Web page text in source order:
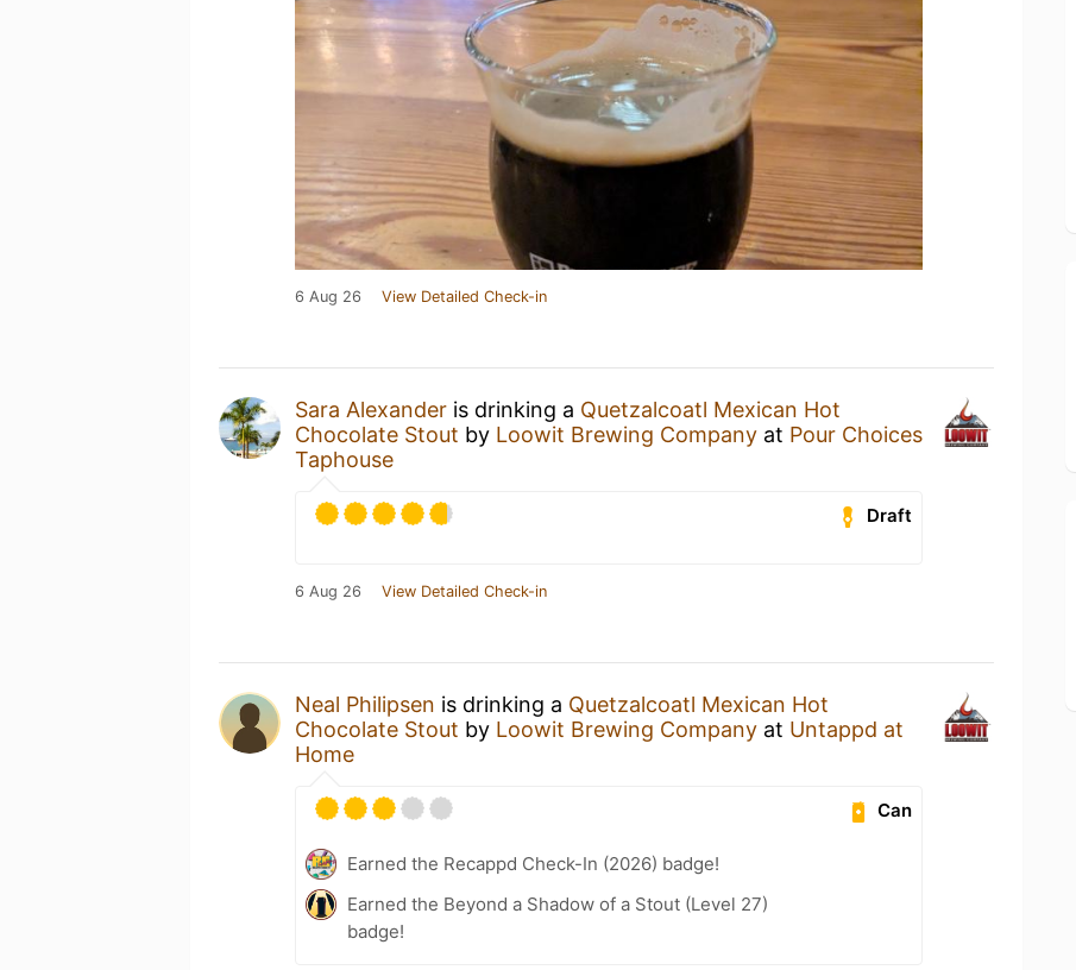
6 Aug 26 View Detailed Check-in
Sara Alexander is drinking a Quetzalcoatl Mexican Hot
Chocolate Stout by Loowit Brewing Company at Pour Choices
Taphouse
Draft
6 Aug 26 View Detailed Check-in
Neal Philipsen is drinking a Quetzalcoatl Mexican Hot
Chocolate Stout by Loowit Brewing Company at Untappd at
Home
Can
Earned the Recappd Check-In (2026) badge!
Earned the Beyond a Shadow of a Stout (Level 27)
badge!